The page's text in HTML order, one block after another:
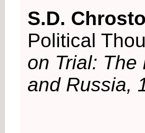
S.D.
Political
on Trial: The
and Russia,